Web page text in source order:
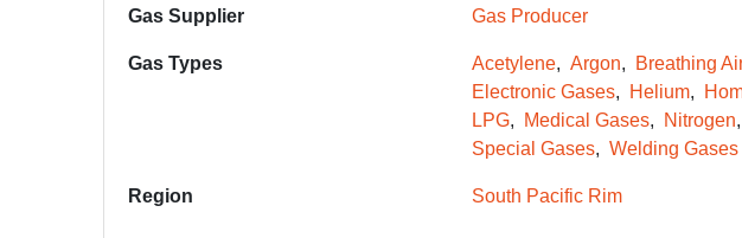
Gas Supplier Gas Producer
Gas Types Acetylene Argon Breathing Air
Electronic Gases
Helium
LPG
Medical Gases Nitrogen
Special Gases
Welding Gases
Region South Pacific Rim